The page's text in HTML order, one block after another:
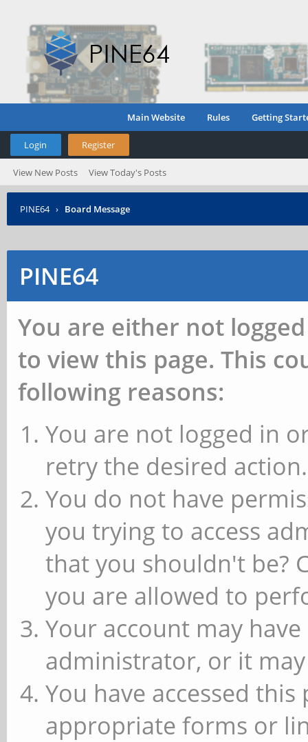
Main Website Rules Getting
Login Register
View New Posts View Today's Posts
PINE64 › Board Message
PINE64
You are either not
to view this page. This
following reasons:
You are not logged in
retry the desired action.
You do not have
you trying to access
that you shouldn't be?
you are allowed to
Your account may
administrator, or it
You have accessed
appropriate forms or